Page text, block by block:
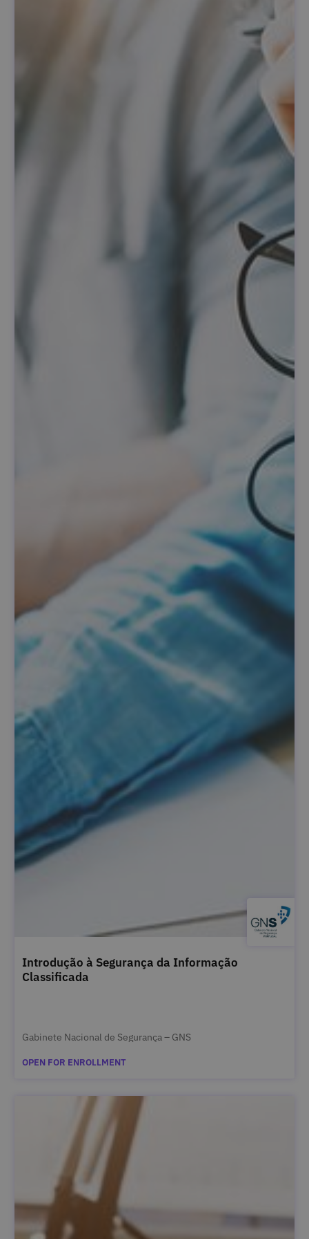
Introdução à Segurança da Informação
Classificada
Gabinete Nacional de Segurança – GNS
OPEN FOR ENROLLMENT